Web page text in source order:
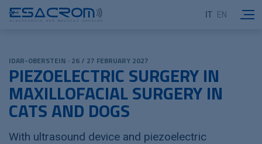
IT EN
IDAR-OBERSTEIN · 26 / 27 FEBRUARY 2027
PIEZOELECTRIC SURGERY IN
MAXILLOFACIAL SURGERY IN
CATS AND DOGS
With ultrasound device and piezoelectric